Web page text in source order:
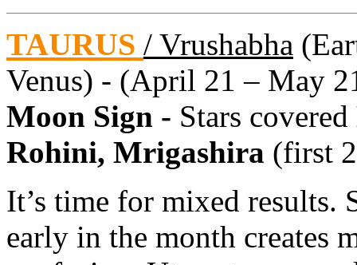
TAURUS / Vrushabha
Venus) - (April 21 – May
Moon Sign - Stars covered
Rohini, Mrigashira (first
It’s time for mixed results.
early in the month creates